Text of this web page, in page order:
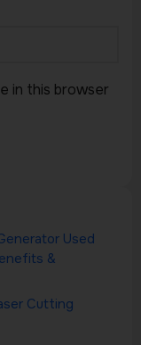
in this browser
Used
&
Cutting